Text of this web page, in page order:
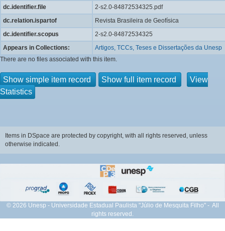
dc.identifier.file
2-s2.0-84872534325.pdf
dc.relation.ispartof
Revista Brasileira de Geofísica
dc.identifier.scopus
2-s2.0-84872534325
Appears in Collections:
Artigos, TCCs, Teses e Dissertações da Unesp
There are no files associated with this item.
Show simple item record Show full item record
View
Statistics
Items in DSpace are protected by copyright, with all rights reserved, unless
otherwise indicated.
© 2026 Unesp - Universidade Estadual Paulista "Júlio de Mesquita Filho" - All
rights reserved.